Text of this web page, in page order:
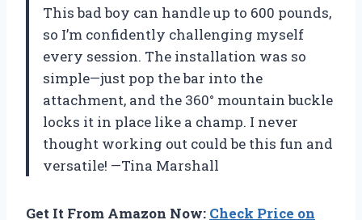
This bad boy can handle up to 600 pounds,
so I’m confidently challenging myself
every session. The installation was so
simple—just pop the bar into the
attachment, and the 360° mountain buckle
locks it in place like a champ. I never
thought working out could be this fun and
versatile! —Tina Marshall
Get It From Amazon Now: Check Price on